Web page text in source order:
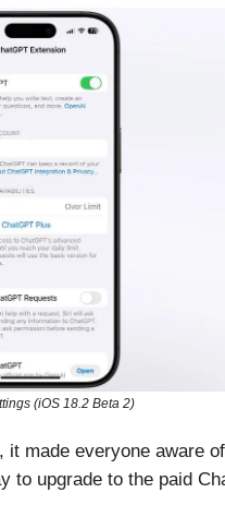
(iOS 18.2 Beta 2)
, it made everyone aware
to upgrade to the paid